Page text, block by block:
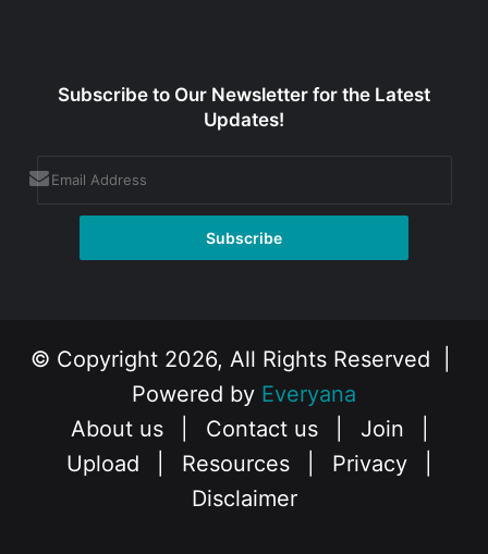
Subscribe to Our Newsletter for the Latest
Updates!
© Copyright 2026, All Rights Reserved |
Powered by Everyana
About us
Contact us Join
Upload
Resources Privacy
Disclaimer